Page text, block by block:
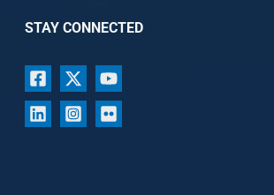
STAY CONNECTED